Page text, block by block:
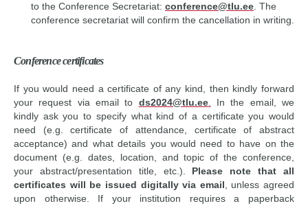
to the Conference Secretariat: conference@tlu.ee . The
conference secretariat will confirm the cancellation in writing.
Conference certificates
If you would need a certificate of any kind, then kindly forward
your request via email to ds2024@tlu.ee.
In the email, we
kindly ask you to specify what kind of a certificate you would
need (e.g. certificate of attendance, certificate of abstract
acceptance) and what details you would need to have on the
document (e.g. dates, location, and topic of the conference,
your abstract/presentation title, etc.). Please note that all
certificates will be issued digitally via email , unless agreed
upon otherwise. If your institution requires a paperback